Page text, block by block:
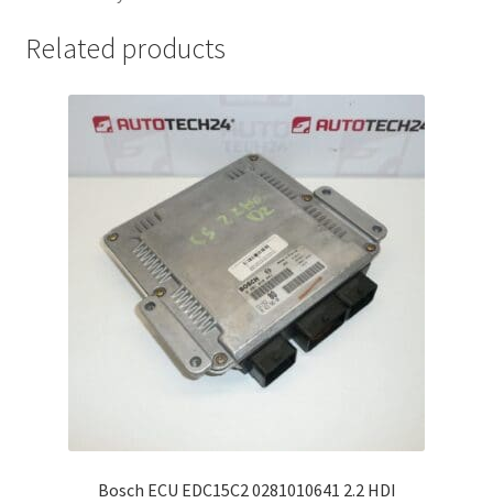
Related products
Bosch ECU EDC15C2 0281010641 2.2 HDI